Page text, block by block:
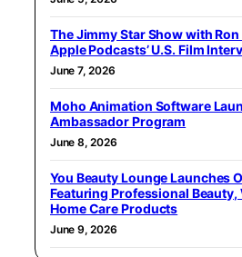
The Jimmy Star Show with Ron
Apple Podcasts’ U.S. Film
June 7, 2026
Moho Animation Software
Ambassador Program
June 8, 2026
You Beauty Lounge Launches
Featuring Professional Beauty,
Home Care Products
June 9, 2026